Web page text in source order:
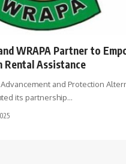
WRAPA Partner to
Assistance
and Protection
its partnership…